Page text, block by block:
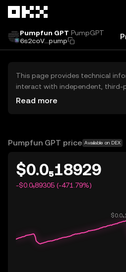
Pumpfun GPT PumpGPT
6s2coV...pump
This page provides technical
interact with independent, third-
exchanges (DEXs). The assets
OKX does not provide
Read more
Pumpfun GPT price Available on DEX
$0.0₅18929
-$0.0₅89305 (-471.79%)